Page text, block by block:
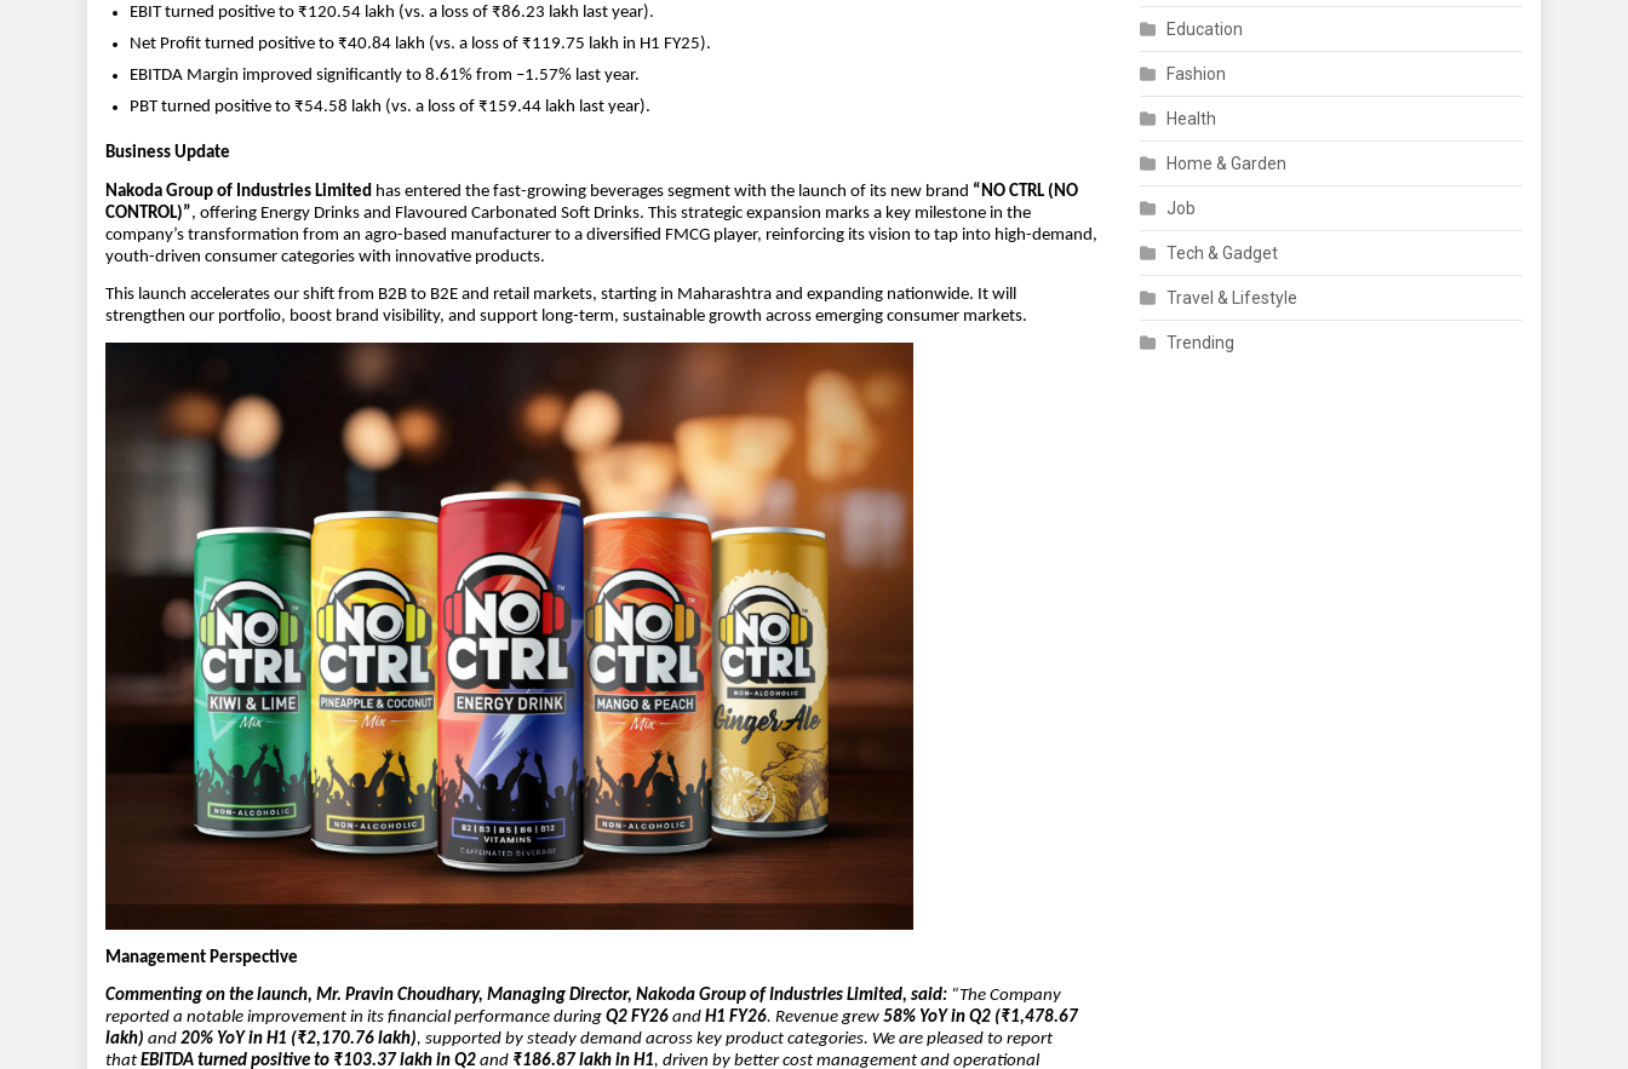
EBIT turned positive to ₹120.54 lakh (vs. a loss of ₹86.23 lakh last year).
Net Profit turned positive to ₹40.84 lakh (vs. a loss of ₹119.75 lakh in H1 FY25).
EBITDA Margin improved significantly to 8.61% from –1.57% last year.
PBT turned positive to ₹54.58 lakh (vs. a loss of ₹159.44 lakh last year).
Business Update
Nakoda Group of Industries Limited has entered the fast-growing beverages segment with the launch of its new brand “NO CTRL (NO
CONTROL)”, offering Energy Drinks and Flavoured Carbonated Soft Drinks. This strategic expansion marks a key milestone in the
company’s transformation from an agro-based manufacturer to a diversified FMCG player, reinforcing its vision to tap into high-demand,
youth-driven consumer categories with innovative products.
This launch accelerates our shift from B2B to B2E and retail markets, starting in Maharashtra and expanding nationwide. It will
strengthen our portfolio, boost brand visibility, and support long-term, sustainable growth across emerging consumer markets.
Management Perspective
Commenting on the launch, Mr. Pravin Choudhary, Managing Director, Nakoda Group of Industries Limited, said: “The Company
reported a notable improvement in its financial performance during Q2 FY26 and H1 FY26. Revenue grew 58% YoY in Q2 (₹1,478.67
lakh) and 20% YoY in H1 (₹2,170.76 lakh), supported by steady demand across key product categories. We are pleased to report
that EBITDA turned positive to ₹103.37 lakh in Q2 and ₹186.87 lakh in H1, driven by better cost management and operational
Education
Fashion
Health
Home & Garden
Job
Tech & Gadget
Travel & Lifestyle
Trending